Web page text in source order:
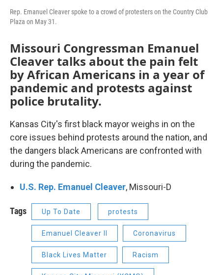
Rep. Emanuel Cleaver spoke to a crowd of protesters on the Country Club
Plaza on May 31.
Missouri Congressman Emanuel
Cleaver talks about the pain felt
by African Americans in a year of
pandemic and protests against
police brutality.
Kansas City's first black mayor weighs in on the
core issues behind protests around the nation, and
the dangers black Americans are confronted with
during the pandemic.
U.S. Rep. Emanuel Cleaver, Missouri-D
Tags Up To Date protests
Emanuel Cleaver II Coronavirus
Black Lives Matter Racism